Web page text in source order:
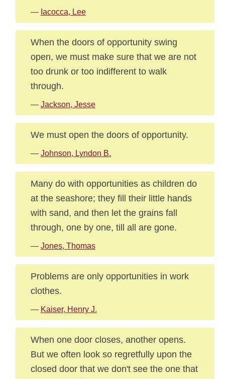
— Iacocca, Lee
When the doors of opportunity swing
open, we must make sure that we are not
too drunk or too indifferent to walk
through.
— Jackson, Jesse
We must open the doors of opportunity.
— Johnson, Lyndon B.
Many do with opportunities as children do
at the seashore; they fill their little hands
with sand, and then let the grains fall
through, one by one, till all are gone.
— Jones, Thomas
Problems are only opportunities in work
clothes.
— Kaiser, Henry J.
When one door closes, another opens.
But we often look so regretfully upon the
closed door that we don't see the one that